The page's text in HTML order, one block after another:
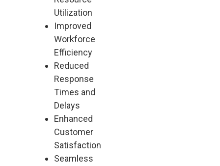
Utilization
Improved
Workforce
Efficiency
Reduced
Response
Times and
Delays
Enhanced
Customer
Satisfaction
Seamless